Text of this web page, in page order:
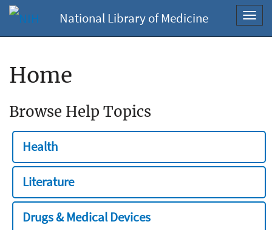
National Library of Medicine
Home
Browse Help Topics
Health
Literature
Drugs & Medical Devices